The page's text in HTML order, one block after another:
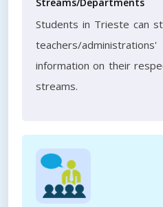
Students in Trieste can
teachers/
information on their
streams.